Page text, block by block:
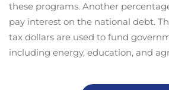
these programs. Another
pay interest on the national debt.
tax dollars are used to fund
including energy, education, and